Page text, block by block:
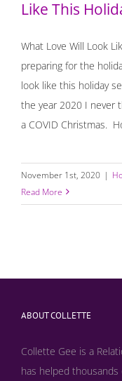
Like This
What Love Will Look
preparing for the
look like this holiday
the year 2020 I never
a COVID Christmas.
November 1st, 2020 |
Read More
ABOUT COLLETTE
Collette Gee is a
has helped